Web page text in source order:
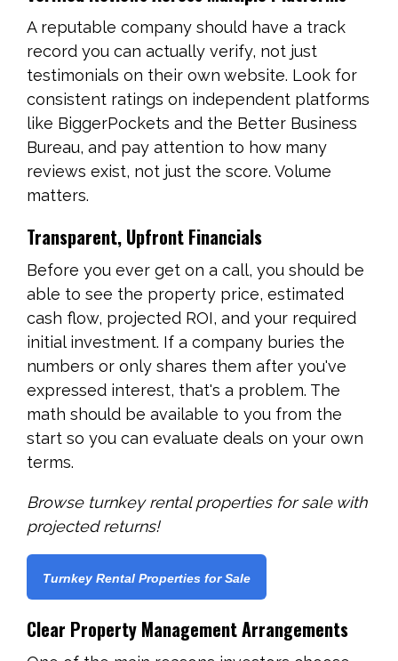
A reputable company should have a track
record you can actually verify, not just
testimonials on their own website. Look for
consistent ratings on independent platforms
like BiggerPockets and the Better Business
Bureau, and pay attention to how many
reviews exist, not just the score. Volume
matters.
Transparent, Upfront Financials
Before you ever get on a call, you should be
able to see the property price, estimated
cash flow, projected ROI, and your required
initial investment. If a company buries the
numbers or only shares them after you've
expressed interest, that's a problem. The
math should be available to you from the
start so you can evaluate deals on your own
terms.
Browse turnkey rental properties for sale with
projected returns!
Turnkey Rental Properties for Sale
Clear Property Management Arrangements